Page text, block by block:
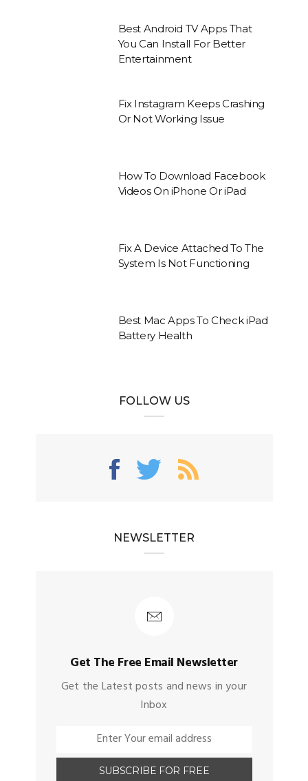
Best Android TV Apps That
You Can Install For Better
Entertainment
Fix Instagram Keeps Crashing
Or Not Working Issue
How To Download Facebook
Videos On iPhone Or iPad
Fix A Device Attached To The
System Is Not Functioning
Best Mac Apps To Check iPad
Battery Health
FOLLOW US
NEWSLETTER
Get The Free Email Newsletter
Get the Latest posts and news in your
Inbox